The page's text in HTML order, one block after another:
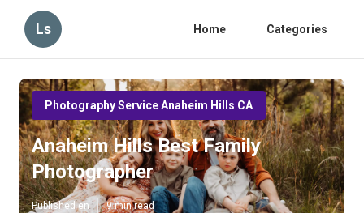
Ls Home Categories
Photography Service Anaheim Hills CA
Anaheim Hills Best Family
Photographer
Published en 9 min read